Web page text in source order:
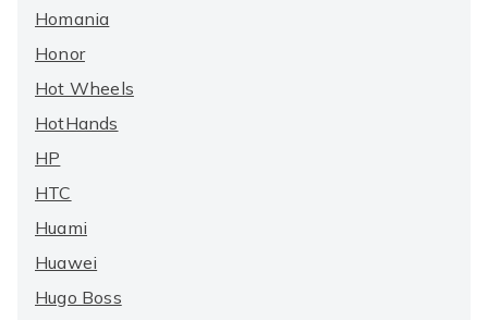
Homania
Honor
Hot Wheels
HotHands
HP
HTC
Huami
Huawei
Hugo Boss